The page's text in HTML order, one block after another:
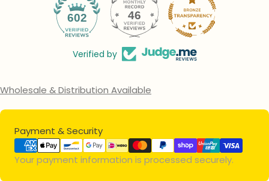
602 46
Verified by
Wholesale & Distribution Available
Payment & Security
Payment
methods
Your payment information is processed securely.